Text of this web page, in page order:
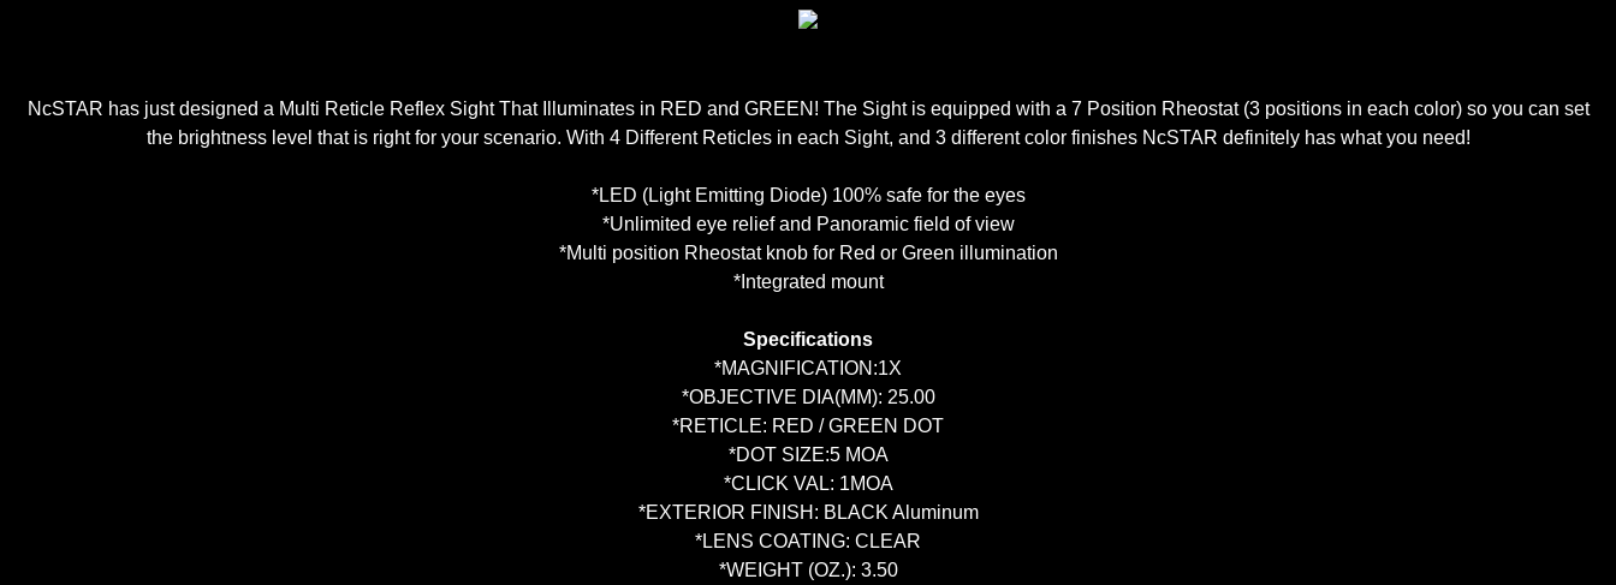
NcSTAR has just designed a Multi Reticle Reflex Sight That Illuminates in RED and GREEN! The Sight is equipped with a 7 Position Rheostat (3 positions in each color) so you can set
the brightness level that is right for your scenario. With 4 Different Reticles in each Sight, and 3 different color finishes NcSTAR definitely has what you need!
*LED (Light Emitting Diode) 100% safe for the eyes
*Unlimited eye relief and Panoramic field of view
*Multi position Rheostat knob for Red orGreen illumination
*Integrated mount
Specifications
*MAGNIFICATION:1X
*OBJECTIVE DIA(MM): 25.00
*RETICLE: RED / GREEN DOT
*DOT SIZE:5 MOA
*CLICK VAL: 1MOA
*EXTERIOR FINISH: BLACK Aluminum
*LENS COATING: CLEAR
*WEIGHT (OZ.): 3.50